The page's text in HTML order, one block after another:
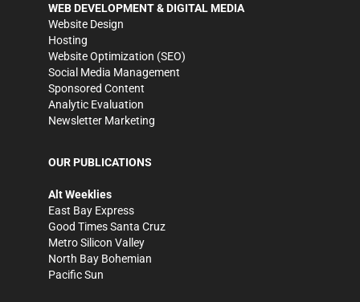
WEB DEVELOPMENT & DIGITAL MEDIA
Website Design
Hosting
Website Optimization (SEO)
Social Media Management
Sponsored Content
Analytic Evaluation
Newsletter Marketing
OUR PUBLICATIONS
Alt Weeklies
East Bay Express
Good Times Santa Cruz
Metro Silicon Valley
North Bay Bohemian
Pacific Sun